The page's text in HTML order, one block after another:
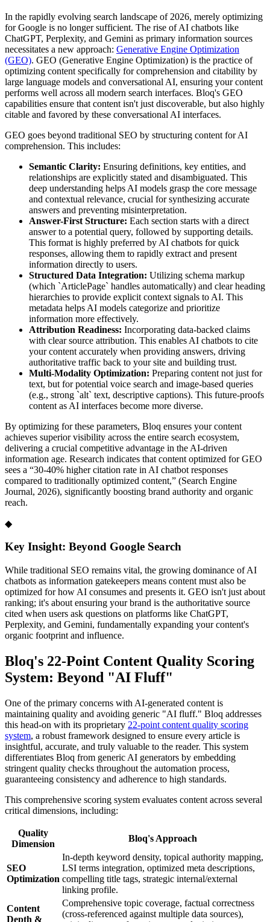
In the rapidly evolving search landscape of 2026, merely optimizing
for Google is no longer sufficient. The rise of AI chatbots like
ChatGPT, Perplexity, and Gemini as primary information sources
necessitates a new approach: Generative Engine Optimization
(GEO). GEO (Generative Engine Optimization) is the practice of
optimizing content specifically for comprehension and citability by
large language models and conversational AI, ensuring your content
performs well across all modern search interfaces. Bloq's GEO
capabilities ensure that content isn't just discoverable, but also highly
citable and favored by these conversational AI interfaces.
GEO goes beyond traditional SEO by structuring content for AI
comprehension. This includes:
Semantic Clarity: Ensuring definitions, key entities, and
relationships are explicitly stated and disambiguated. This
deep understanding helps AI models grasp the core message
and contextual relevance, crucial for synthesizing accurate
answers and preventing misinterpretation.
Answer-First Structure: Each section starts with a direct
answer to a potential query, followed by supporting details.
This format is highly preferred by AI chatbots for quick
responses, allowing them to rapidly extract and present
information directly to users.
Structured Data Integration: Utilizing schema markup
(which `ArticlePage` handles automatically) and clear heading
hierarchies to provide explicit context signals to AI. This
metadata helps AI models categorize and prioritize
information more effectively.
Attribution Readiness: Incorporating data-backed claims
with clear source attribution. This enables AI chatbots to cite
your content accurately when providing answers, driving
authoritative traffic back to your site and building trust.
Multi-Modality Optimization: Preparing content not just for
text, but for potential voice search and image-based queries
(e.g., strong `alt` text, descriptive captions). This future-proofs
content as AI interfaces become more diverse.
By optimizing for these parameters, Bloq ensures your content
achieves superior visibility across the entire search ecosystem,
delivering a crucial competitive advantage in the AI-driven
information age. Research indicates that content optimized for GEO
sees a “30-40% higher citation rate in AI chatbot responses
compared to traditionally optimized content,” (Search Engine
Journal, 2026), significantly boosting brand authority and organic
reach.
◆
Key Insight: Beyond Google Search
While traditional SEO remains vital, the growing dominance of AI
chatbots as information gatekeepers means content must also be
optimized for how AI consumes and presents it. GEO isn't just about
ranking; it's about ensuring your brand is the authoritative source
cited when users ask questions on platforms like ChatGPT,
Perplexity, and Gemini, fundamentally expanding your content's
organic footprint and influence.
Bloq's 22-Point Content Quality Scoring
System: Beyond "AI Fluff"
One of the primary concerns with AI-generated content is
maintaining quality and avoiding generic "AI fluff." Bloq addresses
this head-on with its proprietary 22-point content quality scoring
system, a robust framework designed to ensure every article is
insightful, accurate, and truly valuable to the reader. This system
differentiates Bloq from generic AI generators by embedding
stringent quality checks throughout the automation process,
guaranteeing consistency and adherence to high standards.
This comprehensive scoring system evaluates content across several
critical dimensions, including:
Quality
Dimension
Bloq's Approach
SEO
Optimization
In-depth keyword density, topical authority mapping,
LSI terms integration, optimized meta descriptions,
compelling title tags, strategic internal/external
linking profile.
Content
Depth &
Comprehensive topic coverage, factual correctness
(cross-referenced against multiple data sources),